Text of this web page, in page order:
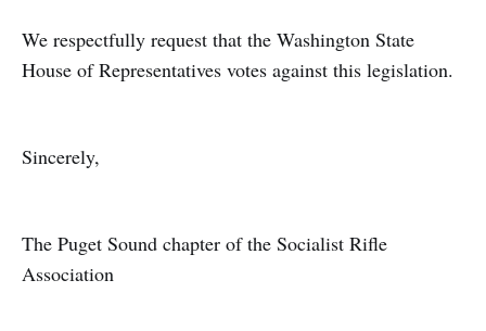
We respectfully request that the Washington State
House of Representatives votes against this legislation.
Sincerely,
The Puget Sound chapter of the Socialist Rifle
Association